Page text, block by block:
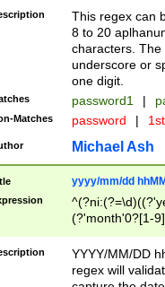
This regex can
8 to 20
characters. The
underscore or
one digit.
password1 |
Matches password |
Michael Ash
yyyy/mm/dd
(?'month'0?[1-
YYYY/MM/DD
regex will